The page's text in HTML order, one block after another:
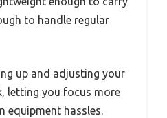
to handle regular
up and adjusting your
letting you focus more
equipment hassles.